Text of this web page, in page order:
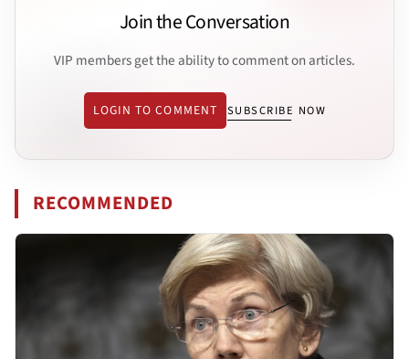
Join the Conversation
VIP members get the ability to comment on articles.
LOGIN TO COMMENT SUBSCRIBE NOW
RECOMMENDED